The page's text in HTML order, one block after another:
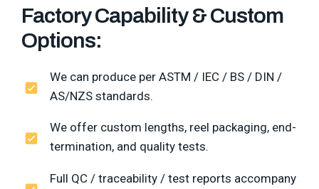
Factory Capability & Custom
Options:
We can produce per ASTM / IEC / BS / DIN /
AS/NZS standards.
We offer custom lengths, reel packaging, end-
termination, and quality tests.
Full QC / traceability / test reports accompany